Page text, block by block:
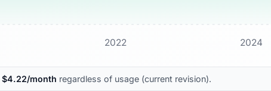
2022 2024
$4.22/month regardless of usage (current revision).